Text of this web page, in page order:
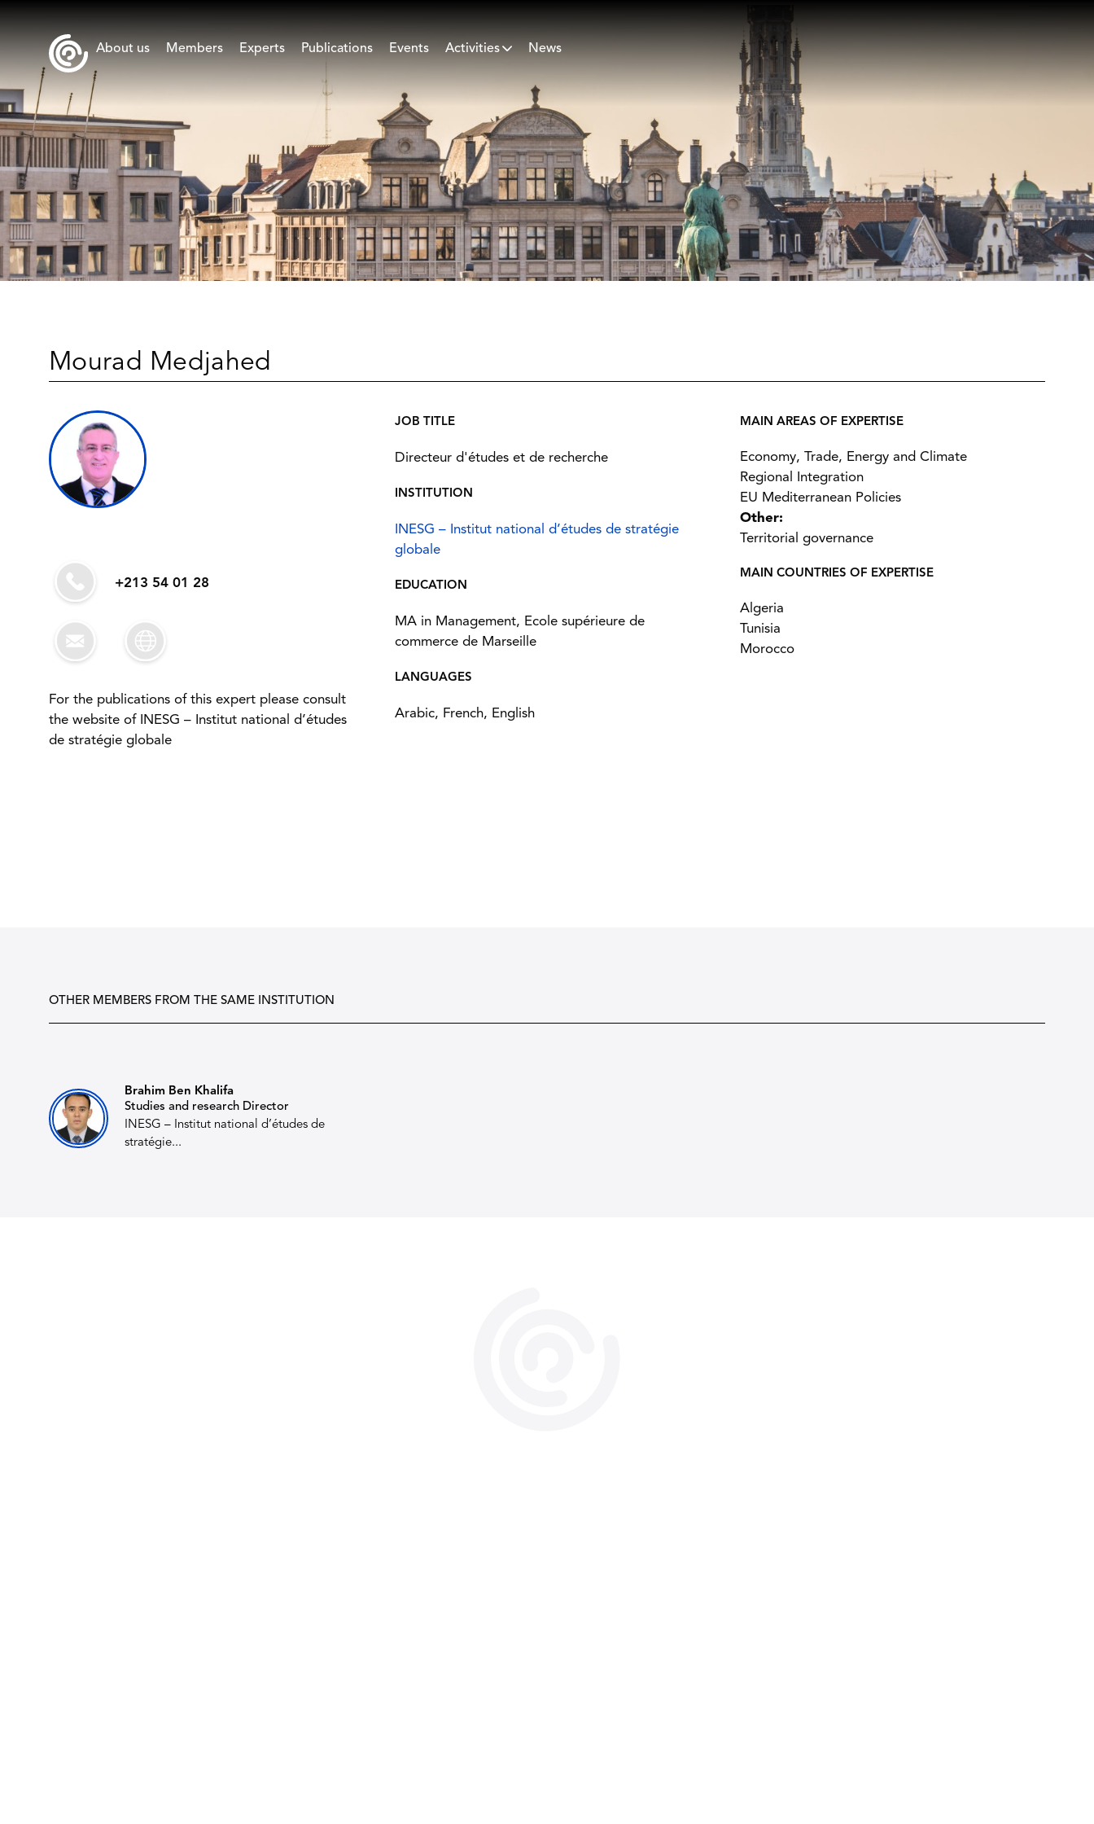
About us Members Experts Publications Events Activities News
Mourad Medjahed
+213 54 01 28
For the publications of this expert please consult
the website of INESG – Institut national d’études
de stratégie globale
JOB TITLE
Directeur d'études et de recherche
INSTITUTION
INESG – Institut national d’études de stratégie
globale
EDUCATION
MA in Management, Ecole supérieure de
commerce de Marseille
LANGUAGES
Arabic, French, English
MAIN AREAS OF EXPERTISE
Economy, Trade, Energy and Climate
Regional Integration
EU Mediterranean Policies
Other:
Territorial governance
MAIN COUNTRIES OF EXPERTISE
Algeria
Tunisia
Morocco
OTHER MEMBERS FROM THE SAME INSTITUTION
Brahim Ben Khalifa
Studies and research Director
INESG – Institut national d’études de
stratégie...